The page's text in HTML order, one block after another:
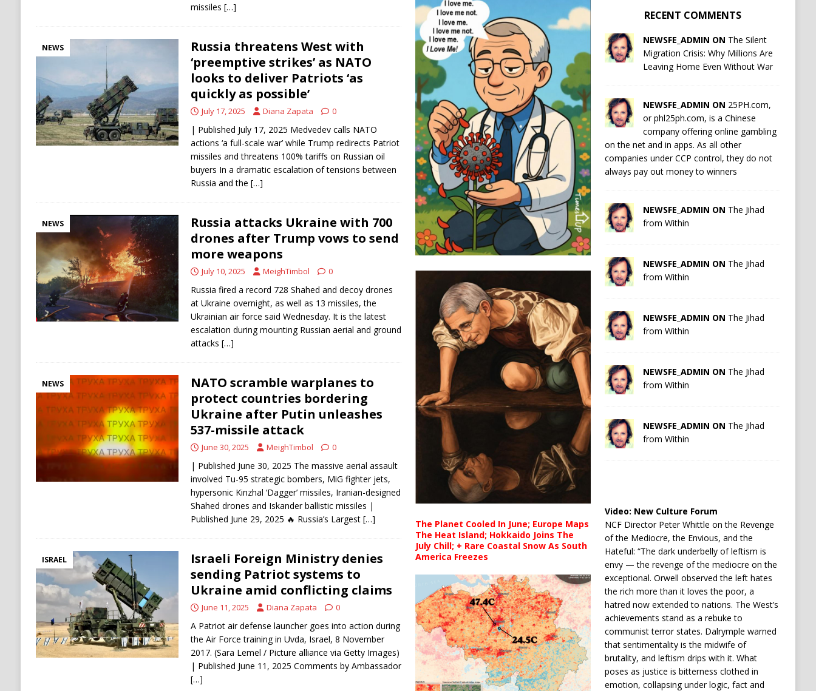
missiles […]
NEWS
Russia threatens West with
‘preemptive strikes’ as NATO
looks to deliver Patriots ‘as
quickly as possible’
July 17, 2025 Diana Zapata 0
| Published July 17, 2025 Medvedev calls NATO
actions ‘a full-scale war’ while Trump redirects Patriot
missiles and threatens 100% tariffs on Russian oil
buyers In a dramatic escalation of tensions between
Russia and the […]
NEWS
Russia attacks Ukraine with 700
drones after Trump vows to send
more weapons
July 10, 2025 MeighTimbol 0
Russia fired a record 728 Shahed and decoy drones
at Ukraine overnight, as well as 13 missiles, the
Ukrainian air force said Wednesday. It is the latest
escalation during mounting Russian aerial and ground
attacks […]
NEWS
NATO scramble warplanes to
protect countries bordering
Ukraine after Putin unleashes
537-missile attack
June 30, 2025 MeighTimbol 0
| Published June 30, 2025 The massive aerial assault
involved Tu-95 strategic bombers, MiG fighter jets,
hypersonic Kinzhal ‘Dagger’ missiles, Iranian-designed
Shahed drones and Iskander ballistic missiles |
Published June 29, 2025 🔥 Russia’s Largest […]
ISRAEL
Israeli Foreign Ministry denies
sending Patriot systems to
Ukraine amid conflicting claims
June 11, 2025 Diana Zapata 0
A Patriot air defense launcher goes into action during
the Air Force training in Uvda, Israel, 8 November
2017. (Sara Lemel / Picture alliance via Getty Images)
| Published June 11, 2025 Comments by Ambassador
[…]
The Planet Cooled In June; Europe Maps
The Heat Island; Hokkaido Joins The
July Chill; + Rare Coastal Snow As South
America Freezes
RECENT COMMENTS
NEWSFE_ADMIN ON The Silent
Migration Crisis: Why Millions Are
Leaving Home Even Without War
NEWSFE_ADMIN ON 25PH.com,
or phl25ph.com, is a Chinese
company offering online gambling
on the net and in apps. As all other
companies under CCP control, they do not
always pay out money to winners
NEWSFE_ADMIN ON The Jihad
from Within
NEWSFE_ADMIN ON The Jihad
from Within
NEWSFE_ADMIN ON The Jihad
from Within
NEWSFE_ADMIN ON The Jihad
from Within
NEWSFE_ADMIN ON The Jihad
from Within
Video: New Culture Forum
NCF Director Peter Whittle on the Revenge
of the Mediocre, the Envious, and the
Hateful: “The dark underbelly of leftism is
envy — the revenge of the mediocre on the
exceptional. Orwell observed the left hates
the rich more than it loves the poor, a
hatred now extended to nations. The West’s
achievements stand as a rebuke to
communist terror states. Dalrymple warned
that sentimentality is the midwife of
brutality, and leftism drips with it. What
poses as justice is bitterness clothed in
emotion, collapsing under logic, fact and